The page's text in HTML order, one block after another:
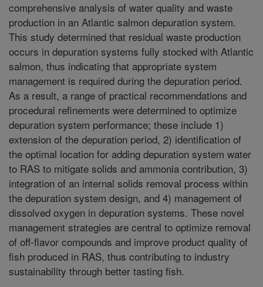
comprehensive analysis of water quality and waste
production in an Atlantic salmon depuration system.
This study determined that residual waste production
occurs in depuration systems fully stocked with Atlantic
salmon, thus indicating that appropriate system
management is required during the depuration period.
As a result, a range of practical recommendations and
procedural refinements were determined to optimize
depuration system performance; these include 1)
extension of the depuration period, 2) identification of
the optimal location for adding depuration system water
to RAS to mitigate solids and ammonia contribution, 3)
integration of an internal solids removal process within
the depuration system design, and 4) management of
dissolved oxygen in depuration systems. These novel
management strategies are central to optimize removal
of off-flavor compounds and improve product quality of
fish produced in RAS, thus contributing to industry
sustainability through better tasting fish.